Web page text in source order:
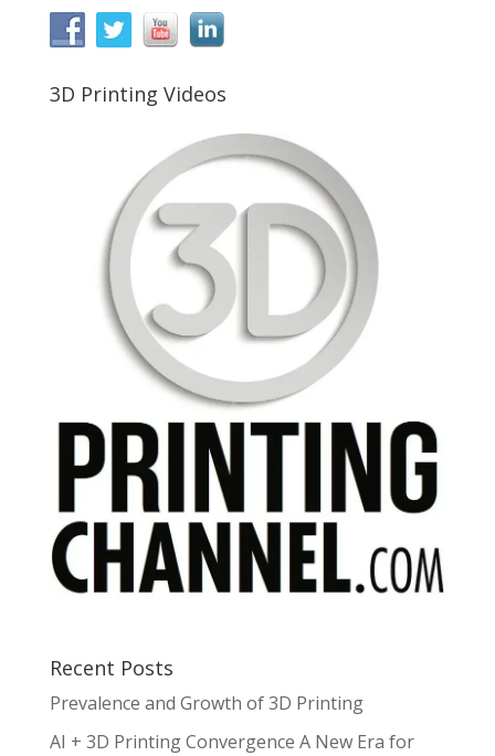
3D Printing Videos
Recent Posts
Prevalence and Growth of 3D Printing
AI + 3D Printing Convergence A New Era for